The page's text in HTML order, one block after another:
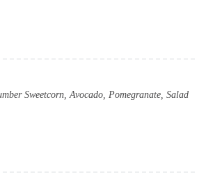
Sweetcorn, Avocado, Pomegranate, Salad